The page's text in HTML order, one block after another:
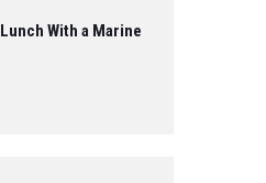
Lunch With a Marine